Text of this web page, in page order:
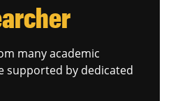
many academic
supported by dedicated